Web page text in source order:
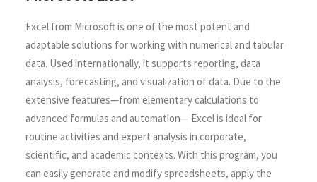
Excel from Microsoft is one of the most potent and
adaptable solutions for working with numerical and tabular
data. Used internationally, it supports reporting, data
analysis, forecasting, and visualization of data. Due to the
extensive features—from elementary calculations to
advanced formulas and automation— Excel is ideal for
routine activities and expert analysis in corporate,
scientific, and academic contexts. With this program, you
can easily generate and modify spreadsheets, apply the